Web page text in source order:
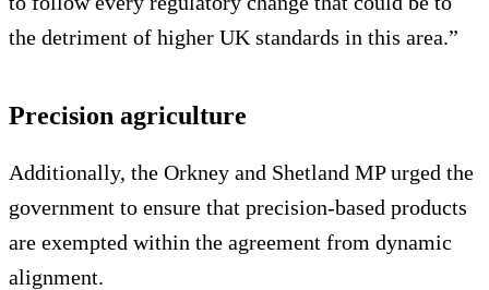
the detriment of higher UK standards in this area.”
Precision agriculture
Additionally, the Orkney and Shetland MP urged the
government to ensure that precision-based products
are exempted within the agreement from dynamic
alignment.